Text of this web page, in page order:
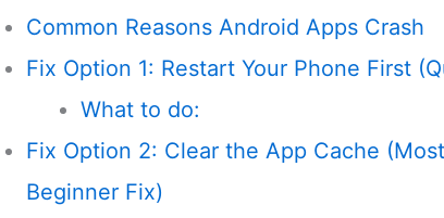
Common Reasons Android Apps Crash
Fix Option 1: Restart Your Phone First
What to do:
Fix Option 2: Clear the App Cache
Beginner Fix)